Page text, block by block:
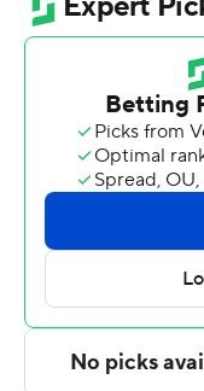
5 of 10 shooting,
and went 6 for 7 from
The Rams (8-9, 2-2)
recorded 16 points
points, 11 rebounds
Rose also had eight
four steals.
Kochera scored 12
went into halftime
points in the second